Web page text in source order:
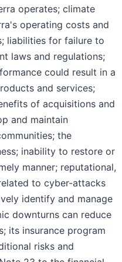
operates; climate
operating costs and
liabilities for failure to
laws and regulations;
could result in a
and services;
of acquisitions and
and maintain
the
inability to restore or
manner; reputational,
to cyber-attacks
identify and manage
downturns can reduce
its insurance program
risks and